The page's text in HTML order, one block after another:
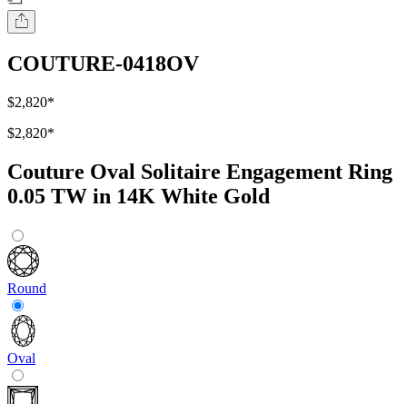
COUTURE-0418OV
$2,820*
$2,820*
Couture Oval Solitaire Engagement Ring
0.05 TW in 14K White Gold
Round
Oval